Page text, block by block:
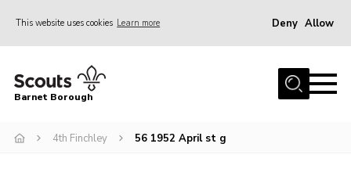
This website uses cookies Learn more Deny Allow
Home
Info for parents
Barnet Borough
4th Finchley 56 1952 April st g